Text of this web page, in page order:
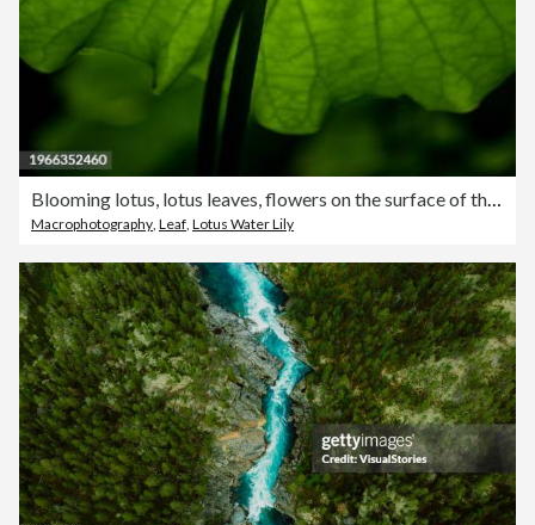
Blooming lotus, lotus leaves, flowers on the surface of the pond water
Macrophotography, Leaf, Lotus Water Lily